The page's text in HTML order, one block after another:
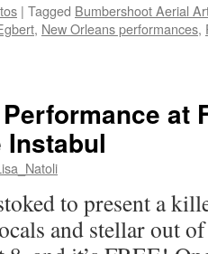
| Tagged Bumbershoot Aerial
, New Orleans performances,
at
Instabul
to present a
and stellar out